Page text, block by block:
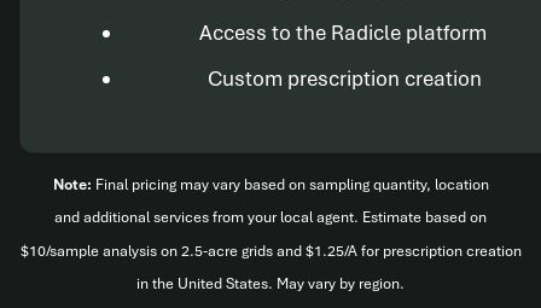
Access to the Radicle platform
Custom prescription creation
Note: Final pricing may vary based on sampling quantity, location
and additional services from your local agent. Estimate based on
$10/sample analysis on 2.5-acre grids and $1.25/A for prescription creation
in the United States. May vary by region.